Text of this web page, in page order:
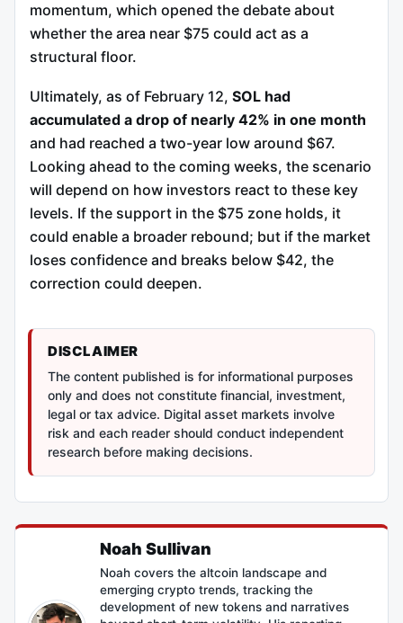
momentum, which opened the debate about
whether the area near $75 could act as a
structural floor.
Ultimately, as of February 12, SOL had
accumulated a drop of nearly 42% in one month
and had reached a two-year low around $67.
Looking ahead to the coming weeks, the scenario
will depend on how investors react to these key
levels. If the support in the $75 zone holds, it
could enable a broader rebound; but if the market
loses confidence and breaks below $42, the
correction could deepen.
DISCLAIMER
The content published is for informational purposes
only and does not constitute financial, investment,
legal or tax advice. Digital asset markets involve
risk and each reader should conduct independent
research before making decisions.
Noah Sullivan
Noah covers the altcoin landscape and
emerging crypto trends, tracking the
development of new tokens and narratives